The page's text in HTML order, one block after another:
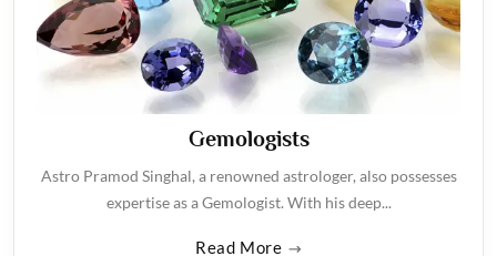
Gemologists
Astro Pramod Singhal, a renowned astrologer, also possesses
expertise as a Gemologist. With his deep...
Read More